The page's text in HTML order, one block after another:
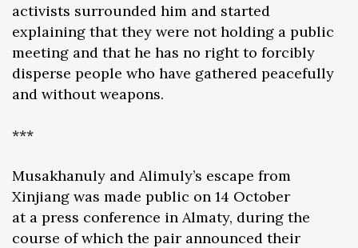
activists surrounded him and started
explaining that they were not holding a public
meeting and that he has no right to forcibly
disperse people who have gathered peacefully
and without weapons.
***
Musakhanuly and Alimuly’s escape from
Xinjiang was made public on 14 October
at a press conference in Almaty, during the
course of which the pair announced their